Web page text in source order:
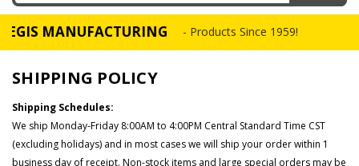
MANUFACTURING - Products Since 1959!
SHIPPING POLICY
Shipping Schedules:
We ship Monday-Friday 8:00AM to 4:00PM Central Standard Time CST
(excluding holidays) and in most cases we will ship your order within 1
business day of receipt. Non-stock items and large special orders may be